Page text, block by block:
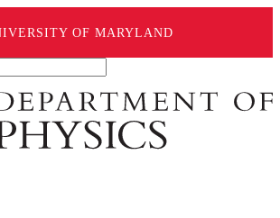
OF MARYLAND